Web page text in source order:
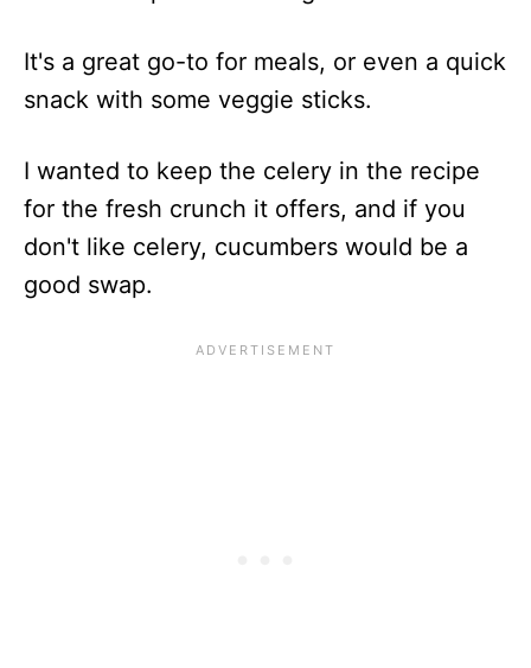
It's a great go-to for meals, or even a quick
snack with some veggie sticks.
I wanted to keep the celery in the recipe
for the fresh crunch it offers, and if you
don't like celery, cucumbers would be a
good swap.